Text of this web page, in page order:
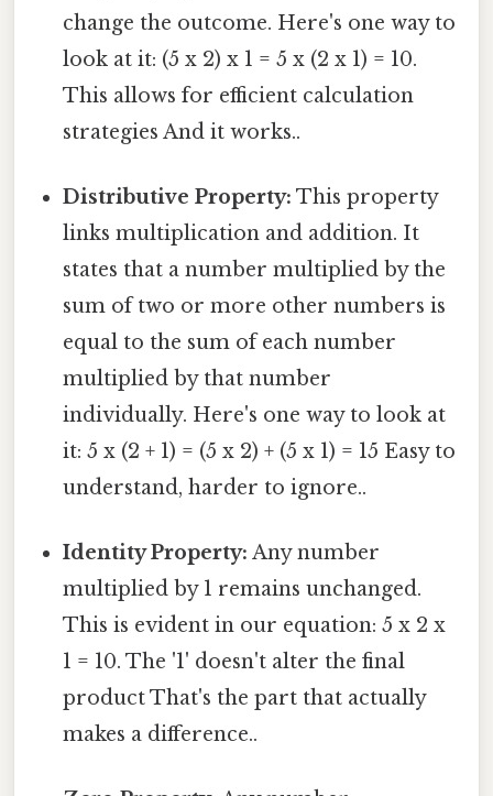
change the outcome. Here's one way to
look at it: (5 x 2) x 1 = 5 x (2 x 1) = 10.
This allows for efficient calculation
strategies And it works..
Distributive Property: This property
links multiplication and addition. It
states that a number multiplied by the
sum of two or more other numbers is
equal to the sum of each number
multiplied by that number
individually. Here's one way to look at
it: 5 x (2 + 1) = (5 x 2) + (5 x 1) = 15 Easy to
understand, harder to ignore..
Identity Property: Any number
multiplied by 1 remains unchanged.
This is evident in our equation: 5 x 2 x
1 = 10. The '1' doesn't alter the final
product That's the part that actually
makes a difference..